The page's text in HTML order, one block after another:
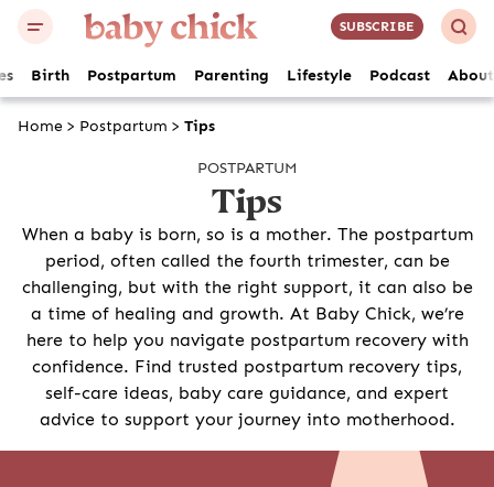
SUBSCRIBE
Birth Postpartum Parenting Lifestyle Podcast About
Home > Postpartum > Tips
POSTPARTUM
Tips
When a baby is born, so is a mother. The postpartum
period, often called the fourth trimester, can be
challenging, but with the right support, it can also be
a time of healing and growth. At Baby Chick, we’re
here to help you navigate postpartum recovery with
confidence. Find trusted postpartum recovery tips,
self-care ideas, baby care guidance, and expert
advice to support your journey into motherhood.